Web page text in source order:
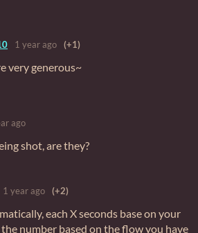
1 year ago (+1)
very generous~
ago
shot, are they?
1 year ago (+2)
each X seconds base on your
the number based on the flow you have